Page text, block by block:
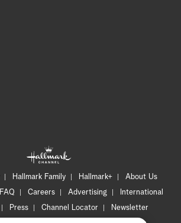
Hallmark Family Hallmark+
About Us
FAQ Careers Advertising
International
Press Channel Locator
Newsletter